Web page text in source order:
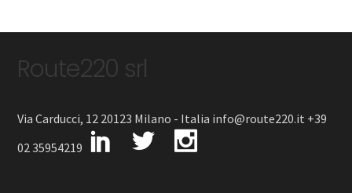
Route220 srl
Via Carducci, 12 20123 Milano - Italia info@route220.it +39
02 35954219